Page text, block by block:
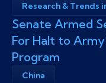
Research & Trends
Senate Armed
For Halt to
Program
China